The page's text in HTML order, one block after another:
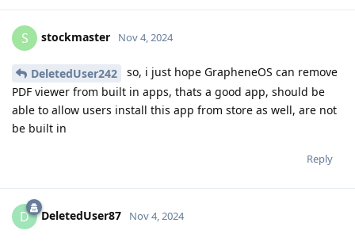
S stockmaster Nov 4, 2024
DeletedUser242
so, i just hope GrapheneOS can remove
PDF viewer from built in apps, thats a good app, should be
able to allow users install this app from store as well, are not
be built in
Reply
D DeletedUser87 Nov 4, 2024